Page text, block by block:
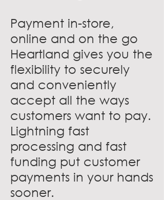
Payment in-store,
online and on the go
Heartland gives you the
flexibility to securely
and conveniently
accept all the ways
customers want to pay.
Lightning fast
processing and fast
funding put customer
payments in your hands
sooner.